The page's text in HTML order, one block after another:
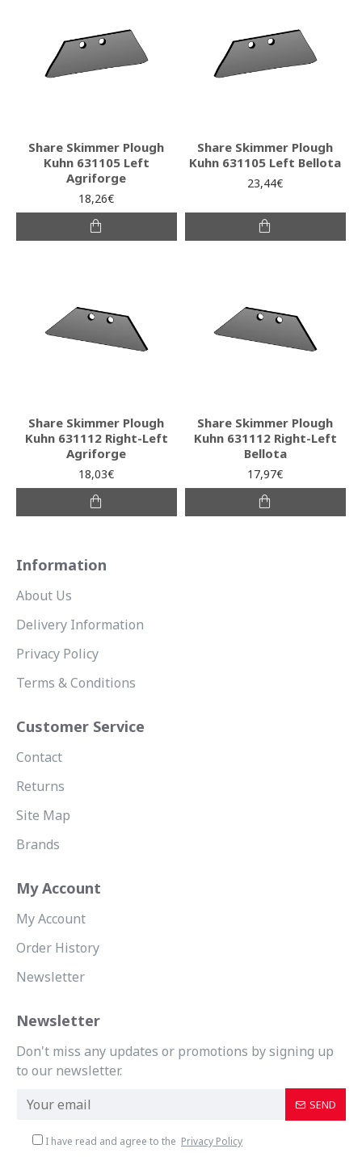
Share Skimmer Plough
Kuhn 631105 Left
Agriforge
18,26€
Share Skimmer Plough
Kuhn 631105 Left Bellota
23,44€
Share Skimmer Plough
Kuhn 631112 Right-Left
Agriforge
18,03€
Share Skimmer Plough
Kuhn 631112 Right-Left
Bellota
17,97€
Information
About Us
Delivery Information
Privacy Policy
Terms & Conditions
Customer Service
Contact
Returns
Site Map
Brands
My Account
My Account
Order History
Newsletter
Newsletter
Don't miss any updates or promotions by signing up
to our newsletter.
SEND
I have read and agree to the Privacy Policy